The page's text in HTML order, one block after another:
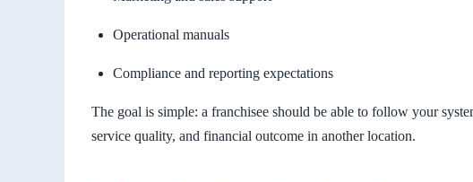
Operational manuals
Compliance and reporting expectations
The goal is simple: a franchisee should be able to follow your
service quality, and financial outcome in another location.